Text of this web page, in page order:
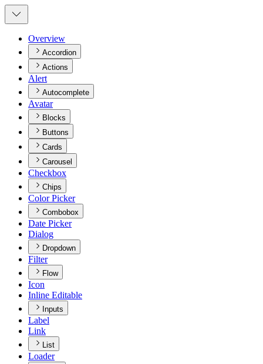
Overview
Accordion
Actions
Alert
Autocomplete
Avatar
Blocks
Buttons
Cards
Carousel
Checkbox
Chips
Color Picker
Combobox
Date Picker
Dialog
Dropdown
Filter
Flow
Icon
Inline Editable
Inputs
Label
Link
List
Loader